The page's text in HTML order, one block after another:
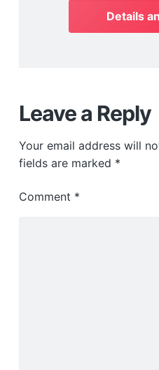
Details
Leave a Reply
Your email address will
fields are marked *
Comment *